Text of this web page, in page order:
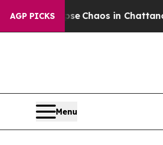
AGP PICKS
Collapse Chaos in
Menu